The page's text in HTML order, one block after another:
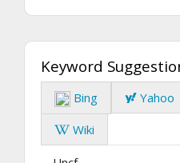
Keyword
Bing Yahoo
Wiki